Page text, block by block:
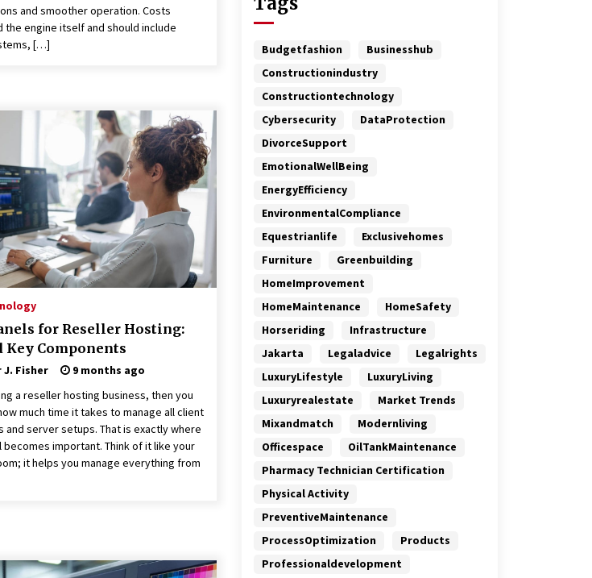
and smoother operation. Costs
the engine itself and should include
[…]
for Reseller Hosting:
Key Components
J. Fisher
9 months ago
a reseller hosting business, then you
much time it takes to manage all client
and server setups. That is exactly where
becomes important. Think of it like your
it helps you manage everything from
Budgetfashion
Businesshub
Constructionindustry
Constructiontechnology
Cybersecurity
DataProtection
DivorceSupport
EmotionalWellBeing
EnergyEfficiency
EnvironmentalCompliance
Equestrianlife
Exclusivehomes
Furniture
Greenbuilding
HomeImprovement
HomeMaintenance
HomeSafety
Horseriding
Infrastructure
Jakarta
Legaladvice
Legalrights
LuxuryLifestyle
LuxuryLiving
Luxuryrealestate
Market Trends
Mixandmatch
Modernliving
Officespace
OilTankMaintenance
Pharmacy Technician Certification
Physical Activity
PreventiveMaintenance
ProcessOptimization
Products
Professionaldevelopment